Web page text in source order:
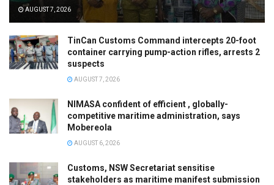
AUGUST 7, 2026
TinCan Customs Command intercepts 20-foot
container carrying pump-action rifles, arrests 2
suspects
AUGUST 7, 2026
NIMASA confident of efficient , globally-
competitive maritime administration, says
Mobereola
AUGUST 6, 2026
Customs, NSW Secretariat sensitise
stakeholders as maritime manifest submission